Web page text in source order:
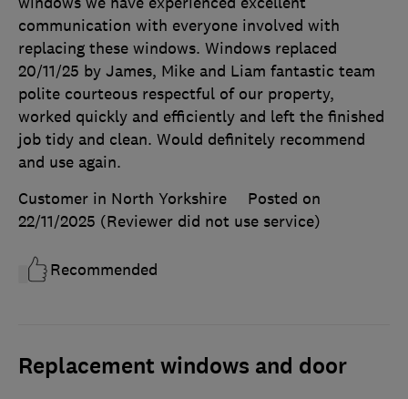
communication with everyone involved with
replacing these windows. Windows replaced
20/11/25 by James, Mike and Liam fantastic team
polite courteous respectful of our property,
worked quickly and efficiently and left the finished
job tidy and clean. Would definitely recommend
and use again.
Customer in North Yorkshire
Posted on
22/11/2025 (Reviewer did not use service)
Recommended
Replacement windows and door